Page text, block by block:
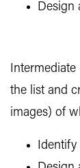
Design
Intermediate
the list and
images) of